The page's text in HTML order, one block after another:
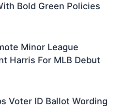
Bold Green Policies
Minor League
Harris For MLB Debut
Voter ID Ballot Wording